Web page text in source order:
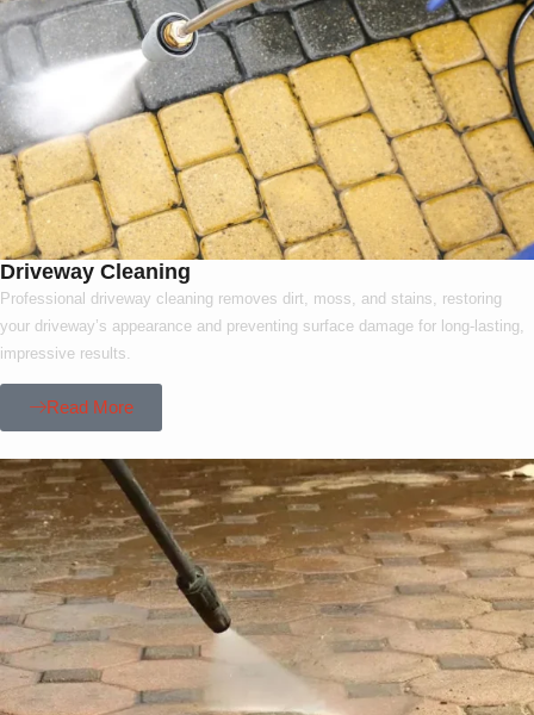
Driveway Cleaning
Professional driveway cleaning removes dirt, moss, and stains, restoring
your driveway’s appearance and preventing surface damage for long-lasting,
impressive results.
Read More